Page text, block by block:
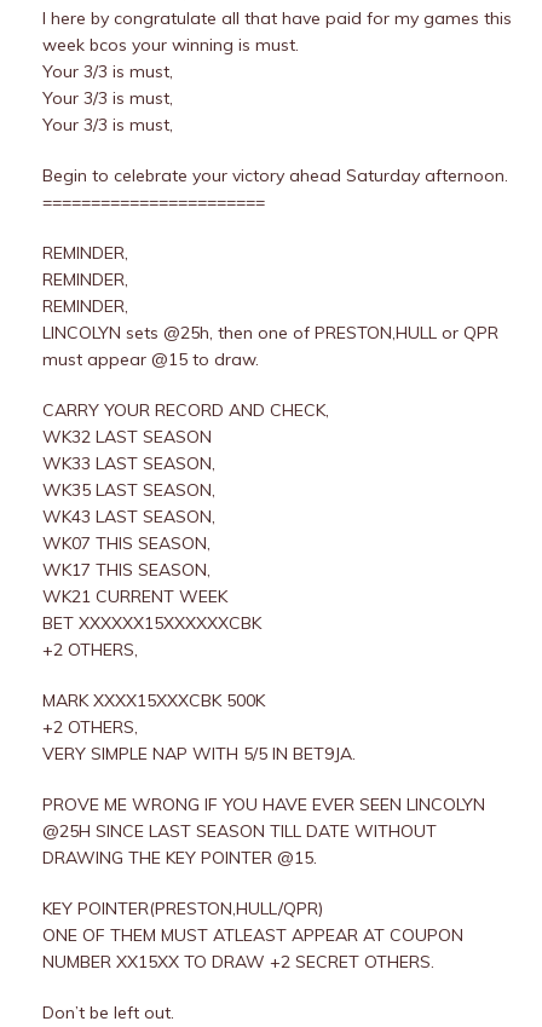
I here by congratulate all that have paid for my games this
week bcos your winning is must.
Your 3/3 is must,
Your 3/3 is must,
Your 3/3 is must,
Begin to celebrate your victory ahead Saturday afternoon.
=======================
REMINDER,
REMINDER,
REMINDER,
LINCOLYN sets @25h, then one of PRESTON,HULL or QPR
must appear @15 to draw.
CARRY YOUR RECORD AND CHECK,
WK32 LAST SEASON
WK33 LAST SEASON,
WK35 LAST SEASON,
WK43 LAST SEASON,
WK07 THIS SEASON,
WK17 THIS SEASON,
WK21 CURRENT WEEK
BET XXXXXX15XXXXXXCBK
+2 OTHERS,
MARK XXXX15XXXCBK 500K
+2 OTHERS,
VERY SIMPLE NAP WITH 5/5 IN BET9JA.
PROVE ME WRONG IF YOU HAVE EVER SEEN LINCOLYN
@25H SINCE LAST SEASON TILL DATE WITHOUT
DRAWING THE KEY POINTER @15.
KEY POINTER(PRESTON,HULL/QPR)
ONE OF THEM MUST ATLEAST APPEAR AT COUPON
NUMBER XX15XX TO DRAW +2 SECRET OTHERS.
Don’t be left out.